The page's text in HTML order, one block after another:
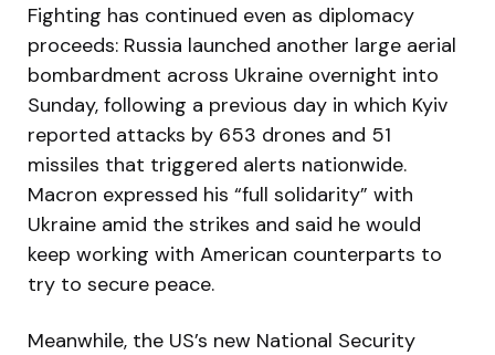
Fighting has continued even as diplomacy
proceeds: Russia launched another large aerial
bombardment across Ukraine overnight into
Sunday, following a previous day in which Kyiv
reported attacks by 653 drones and 51
missiles that triggered alerts nationwide.
Macron expressed his “full solidarity” with
Ukraine amid the strikes and said he would
keep working with American counterparts to
try to secure peace.
Meanwhile, the US’s new National Security